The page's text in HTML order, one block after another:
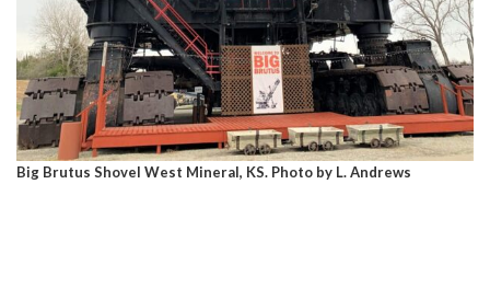
Big Brutus Shovel West Mineral, KS. Photo by L. Andrews